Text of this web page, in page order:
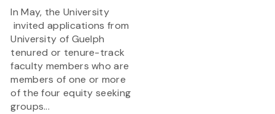
In May, the University
invited applications from
University of Guelph
tenured or tenure-track
faculty members who are
members of one or more
of the four equity seeking
groups...